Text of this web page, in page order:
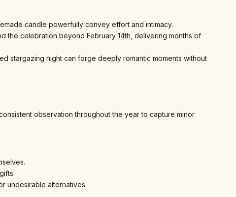
candle powerfully convey effort and intimacy.
the celebration beyond February 14th, delivering months of
stargazing night can forge deeply romantic moments without
observation throughout the year to capture minor
undesirable alternatives.